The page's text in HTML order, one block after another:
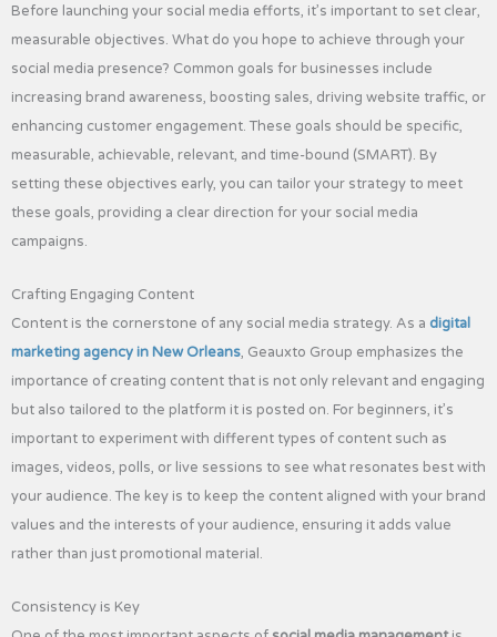
Before launching your social media efforts, it’s important to set clear,
measurable objectives. What do you hope to achieve through your
social media presence? Common goals for businesses include
increasing brand awareness, boosting sales, driving website traffic, or
enhancing customer engagement. These goals should be specific,
measurable, achievable, relevant, and time-bound (SMART). By
setting these objectives early, you can tailor your strategy to meet
these goals, providing a clear direction for your social media
campaigns.
Crafting Engaging Content
Content is the cornerstone of any social media strategy. As a digital
marketing agency in New Orleans, Geauxto Group emphasizes the
importance of creating content that is not only relevant and engaging
but also tailored to the platform it is posted on. For beginners, it’s
important to experiment with different types of content such as
images, videos, polls, or live sessions to see what resonates best with
your audience. The key is to keep the content aligned with your brand
values and the interests of your audience, ensuring it adds value
rather than just promotional material.
Consistency is Key